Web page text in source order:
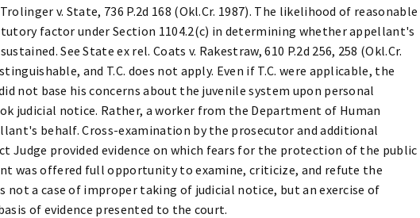
v. State, 736 P.2d 168 (Okl.Cr. 1987). The likelihood of reasonable
factor under Section 1104.2(c) in determining whether appellant's
See State ex rel. Coats v. Rakestraw, 610 P.2d 256, 258 (Okl.Cr.
and T.C. does not apply. Even if T.C. were applicable, the
not base his concerns about the juvenile system upon personal
judicial notice. Rather, a worker from the Department of Human
behalf. Cross-examination by the prosecutor and additional
Judge provided evidence on which fears for the protection of the public
was offered full opportunity to examine, criticize, and refute the
not a case of improper taking of judicial notice, but an exercise of
of evidence presented to the court.